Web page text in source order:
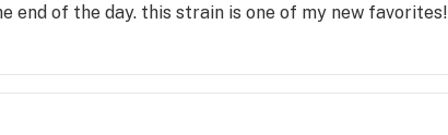
end of the day. this strain is one of my new favorites!